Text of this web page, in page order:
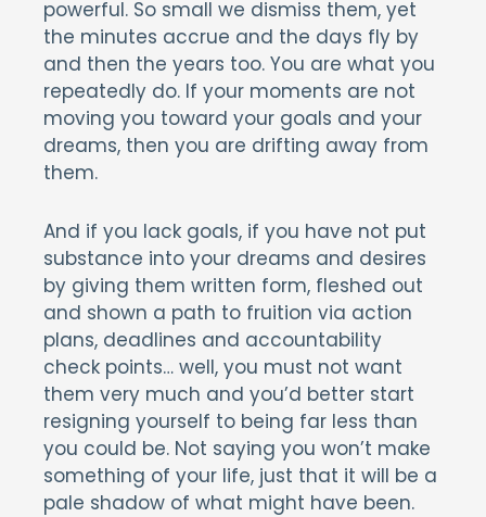
powerful. So small we dismiss them, yet
the minutes accrue and the days fly by
and then the years too. You are what you
repeatedly do. If your moments are not
moving you toward your goals and your
dreams, then you are drifting away from
them.
And if you lack goals, if you have not put
substance into your dreams and desires
by giving them written form, fleshed out
and shown a path to fruition via action
plans, deadlines and accountability
check points… well, you must not want
them very much and you’d better start
resigning yourself to being far less than
you could be. Not saying you won’t make
something of your life, just that it will be a
pale shadow of what might have been.